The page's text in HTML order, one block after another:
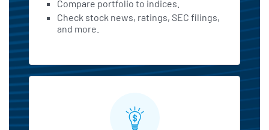
Compare portfolio to indices.
Check stock news, ratings, SEC filings,
and more.